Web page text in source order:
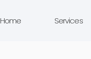
Home Services